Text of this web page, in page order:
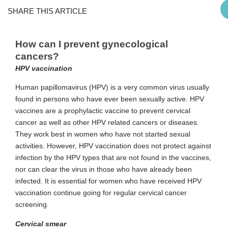
How can I prevent gynecological
cancers?
HPV vaccination
Human papillomavirus (HPV) is a very common virus usually
found in persons who have ever been sexually active. HPV
vaccines are a prophylactic vaccine to prevent cervical
cancer as well as other HPV related cancers or diseases.
They work best in women who have not started sexual
activities. However, HPV vaccination does not protect against
infection by the HPV types that are not found in the vaccines,
nor can clear the virus in those who have already been
infected. It is essential for women who have received HPV
vaccination continue going for regular cervical cancer
screening.
Cervical smear
SHARE THIS ARTICLE